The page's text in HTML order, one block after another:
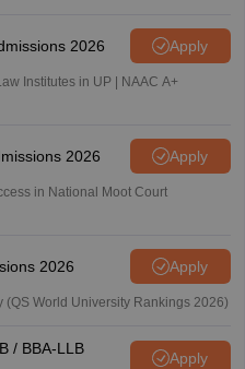
2026 Apply
Institutes in UP | NAAC A+
2026 Apply
in National Moot Court
2026 Apply
World University Rankings 2026)
/ BBA-LLB
Apply